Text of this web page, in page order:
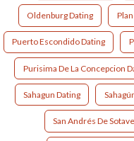
Oldenburg Dating
Puerto Escondido Dating
Purisima De La Concepcion
Sahagun Dating
San Andrés De